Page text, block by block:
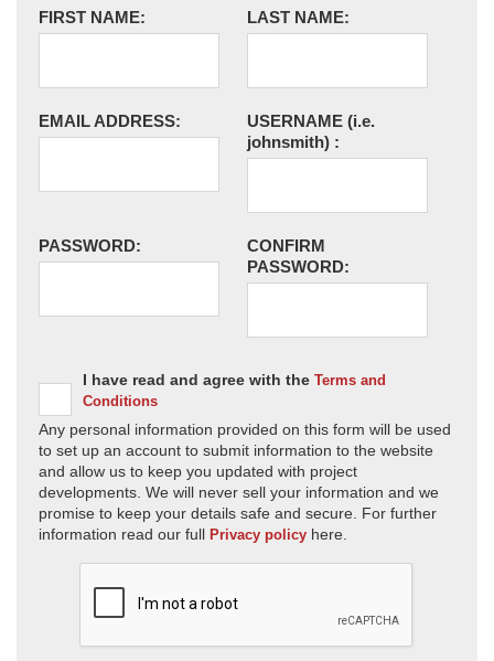
FIRST NAME: LAST NAME:
EMAIL ADDRESS: USERNAME (i.e.
johnsmith) :
PASSWORD:
CONFIRM
PASSWORD:
I have read and agree with the Terms and
Conditions
Any personal information provided on this form will be used
to set up an account to submit information to the website
and allow us to keep you updated with project
developments. We will never sell your information and we
promise to keep your details safe and secure. For further
information read our full Privacy policy here.